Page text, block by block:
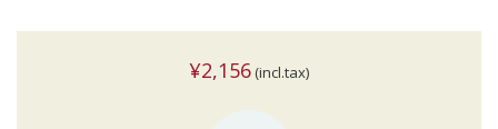
¥2,156 (incl.tax)